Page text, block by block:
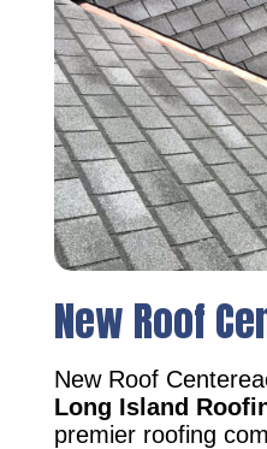
New Roof
New Roof
Long Island
premier roofing